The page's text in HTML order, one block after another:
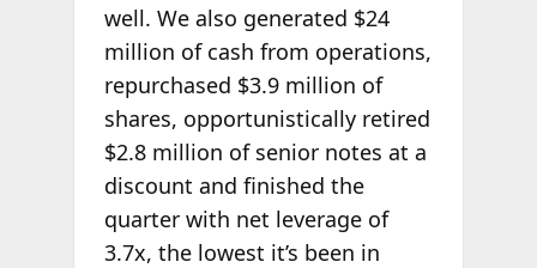
well. We also generated $24
million of cash from operations,
repurchased $3.9 million of
shares, opportunistically retired
$2.8 million of senior notes at a
discount and finished the
quarter with net leverage of
3.7x, the lowest it’s been in